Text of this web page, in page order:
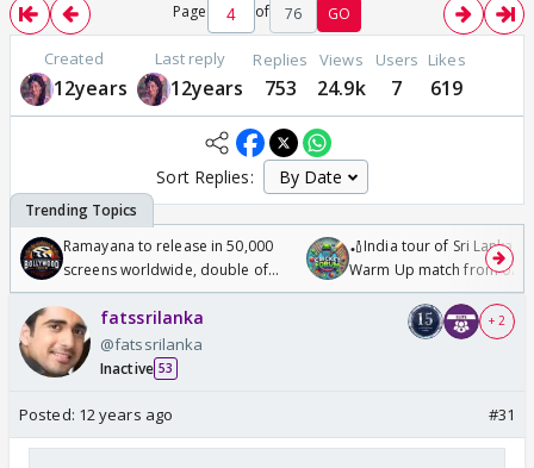
Page of 76 GO
Created
12years
Last reply
12years
Replies
753
Views
24.9k
Users
7
Likes
619
Sort Replies:
Ramayana to release in 50,000
screens worldwide, double of
Odyssey
🏏India tour of Sri Lanka
Warm Up match from 07
/08/2026🏏
fatssrilanka
@fatssrilanka
Inactive 53
+ 2
Posted: 12 years ago #31